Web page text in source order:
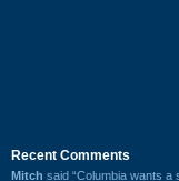
Recent Comments
Mitch said “Columbia wants a